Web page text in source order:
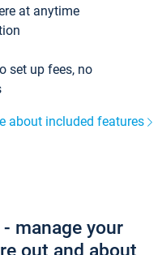
at anytime
set up fees, no
about included features
manage your
out and about